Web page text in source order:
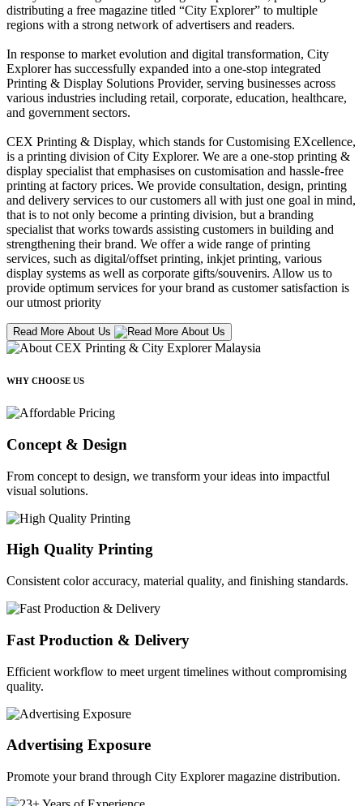
distributing a free magazine titled “City Explorer” to multiple
regions with a strong network of advertisers and readers.
In response to market evolution and digital transformation, City
Explorer has successfully expanded into a one-stop integrated
Printing & Display Solutions Provider, serving businesses across
various industries including retail, corporate, education, healthcare,
and government sectors.
CEX Printing & Display, which stands for Customising EXcellence,
is a printing division of City Explorer. We are a one-stop printing &
display specialist that emphasises on customisation and hassle-free
printing at factory prices. We provide consultation, design, printing
and delivery services to our customers all with just one goal in mind,
that is to not only become a printing division, but a branding
specialist that works towards assisting customers in building and
strengthening their brand. We offer a wide range of printing
services, such as digital/offset printing, inkjet printing, various
display systems as well as corporate gifts/souvenirs. Allow us to
provide optimum services for your brand as customer satisfaction is
our utmost priority
Read More About Us
WHY CHOOSE US
Concept & Design
From concept to design, we transform your ideas into impactful
visual solutions.
High Quality Printing
Consistent color accuracy, material quality, and finishing standards.
Fast Production & Delivery
Efficient workflow to meet urgent timelines without compromising
quality.
Advertising Exposure
Promote your brand through City Explorer magazine distribution.